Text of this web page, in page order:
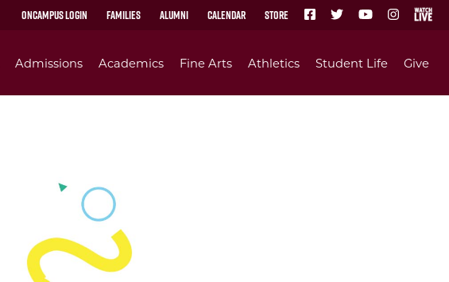
OnCampus Login Families Alumni Calendar Store
Admissions Academics Fine Arts Athletics Student Life Give